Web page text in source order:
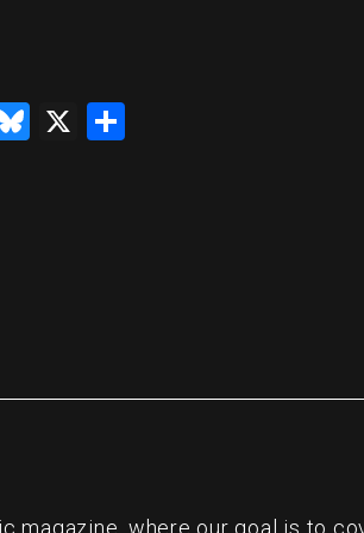
Bluesky
X Share